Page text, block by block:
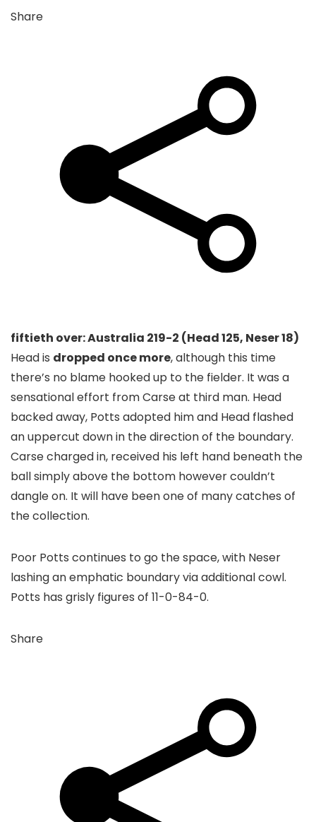
Share
fiftieth over: Australia 219-2 (Head 125, Neser 18)
Head is dropped once more, although this time
there’s no blame hooked up to the fielder. It was a
sensational effort from Carse at third man. Head
backed away, Potts adopted him and Head flashed
an uppercut down in the direction of the boundary.
Carse charged in, received his left hand beneath the
ball simply above the bottom however couldn’t
dangle on. It will have been one of many catches of
the collection.
Poor Potts continues to go the space, with Neser
lashing an emphatic boundary via additional cowl.
Potts has grisly figures of 11-0-84-0.
Share